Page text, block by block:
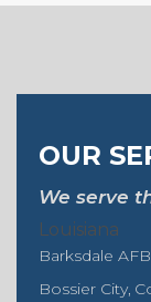
OUR
We serve
Louisiana
Barksdale AFB
Bossier City